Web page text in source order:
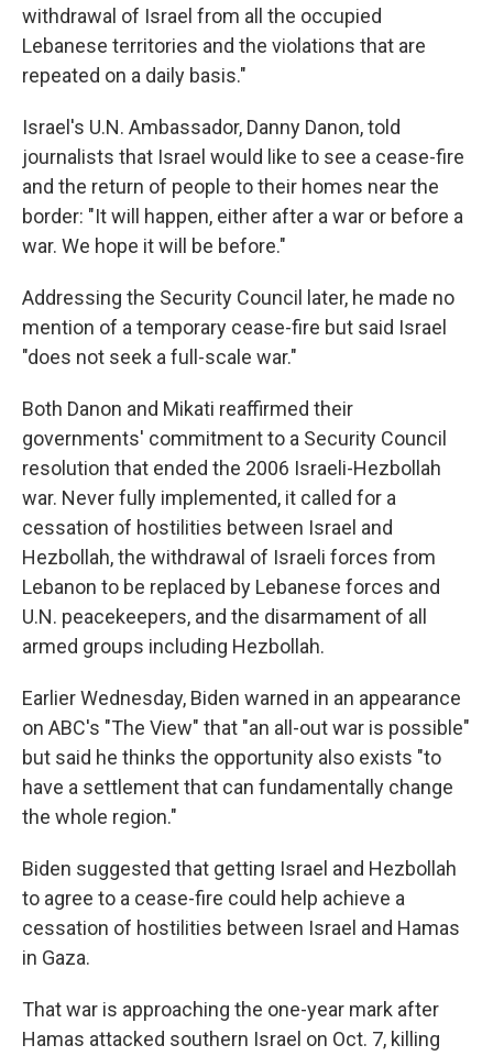
withdrawal of Israel from all the occupied
Lebanese territories and the violations that are
repeated on a daily basis."
Israel's U.N. Ambassador, Danny Danon, told
journalists that Israel would like to see a cease-fire
and the return of people to their homes near the
border: "It will happen, either after a war or before a
war. We hope it will be before."
Addressing the Security Council later, he made no
mention of a temporary cease-fire but said Israel
"does not seek a full-scale war."
Both Danon and Mikati reaffirmed their
governments' commitment to a Security Council
resolution that ended the 2006 Israeli-Hezbollah
war. Never fully implemented, it called for a
cessation of hostilities between Israel and
Hezbollah, the withdrawal of Israeli forces from
Lebanon to be replaced by Lebanese forces and
U.N. peacekeepers, and the disarmament of all
armed groups including Hezbollah.
Earlier Wednesday, Biden warned in an appearance
on ABC's "The View" that "an all-out war is possible"
but said he thinks the opportunity also exists "to
have a settlement that can fundamentally change
the whole region."
Biden suggested that getting Israel and Hezbollah
to agree to a cease-fire could help achieve a
cessation of hostilities between Israel and Hamas
in Gaza.
That war is approaching the one-year mark after
Hamas attacked southern Israel on Oct. 7, killing